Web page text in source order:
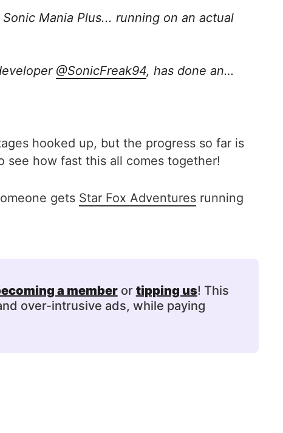
Mania Plus... running on an actual
@SonicFreak94, has done an…
hooked up, but the progress so far is
see how fast this all comes together!
gets Star Fox Adventures running
a memberor tipping us! This
over-intrusive ads, while paying